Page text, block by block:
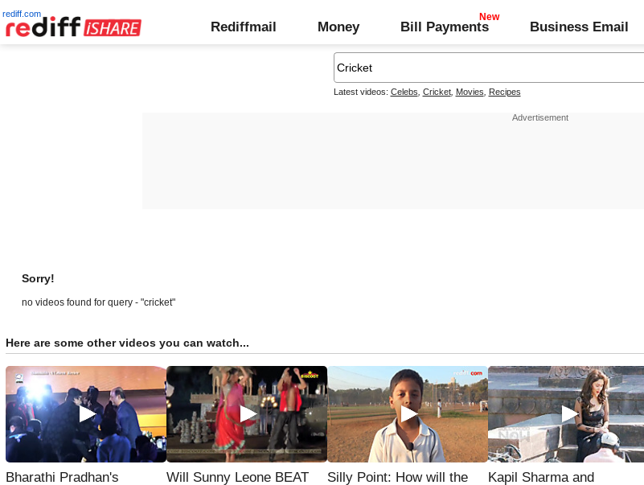
rediff.com
Rediffmail Money Bill Payments Business Email
Latest videos: Celebs Cricket, Movies Recipes
Sorry!
no videos found for query - "cricket"
Here are some other videos you can watch...
Bharathi Pradhan's
Will Sunny Leone BEAT
Silly Point: How will the
Kapil Sharma and